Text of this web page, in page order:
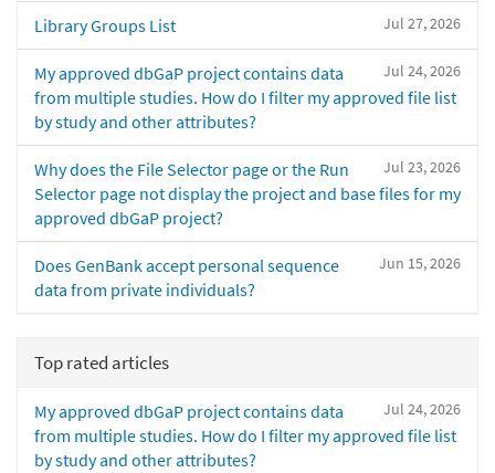
Jul 27, 2026
Library Groups List
Jul 24, 2026
My approved dbGaP project contains data
from multiple studies. How do I filter my approved file list
by study and other attributes?
Jul 23, 2026
Why does the File Selector page or the Run
Selector page not display the project and base files for my
approved dbGaP project?
Jun 15, 2026
Does GenBank accept personal sequence
data from private individuals?
Top rated articles
Jul 24, 2026
My approved dbGaP project contains data
from multiple studies. How do I filter my approved file list
by study and other attributes?